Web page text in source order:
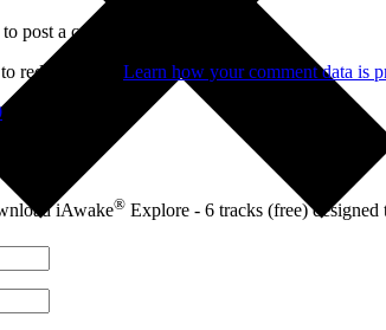
to post a comment.
reduce spam. Learn how your comment data is
iAwake®Explore - 6 tracks (free) designed